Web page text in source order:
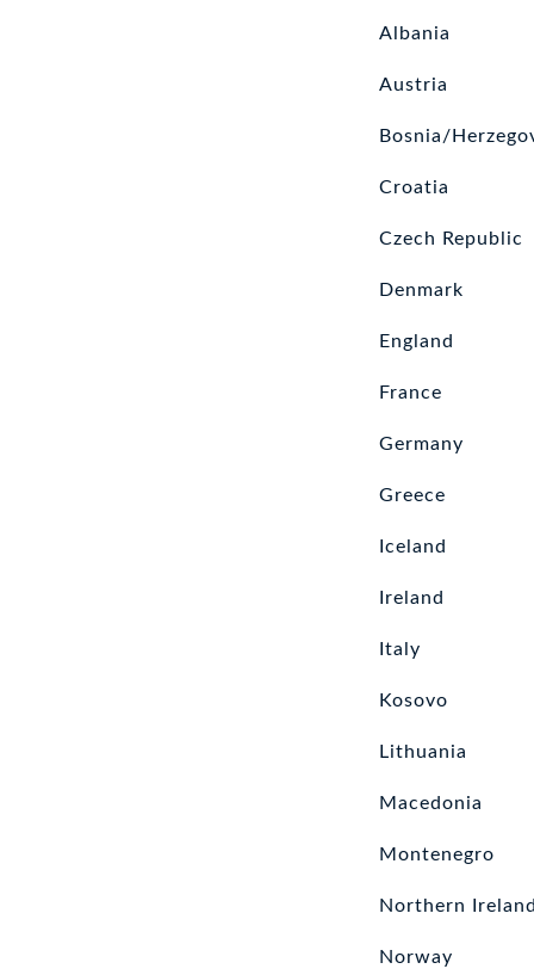
Albania
Austria
Bosnia/
Croatia
Czech Republic
Denmark
England
France
Germany
Greece
Iceland
Ireland
Italy
Kosovo
Lithuania
Macedonia
Montenegro
Northern
Norway